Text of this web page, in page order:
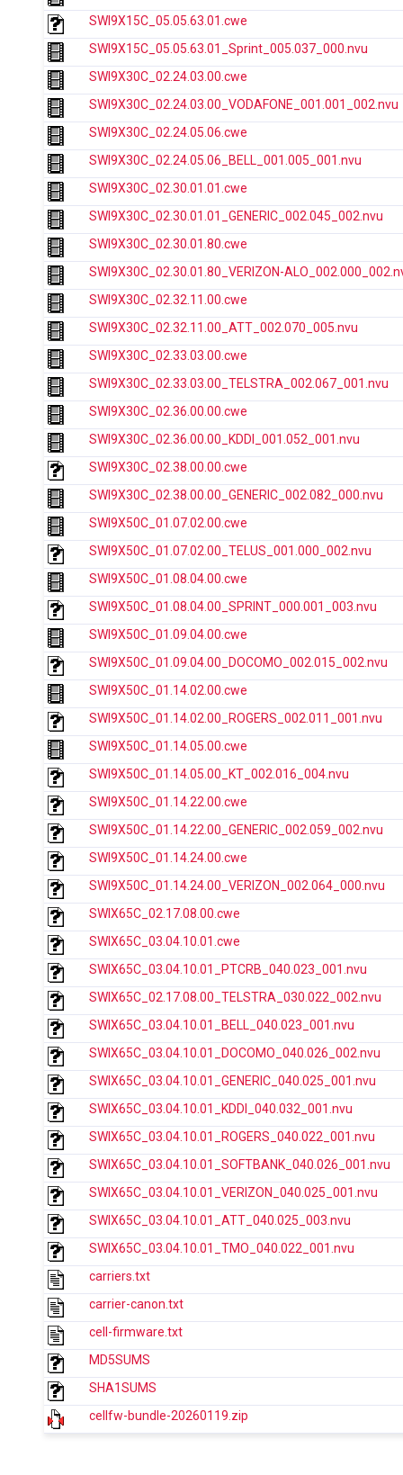
SWI9X15C_05.05.63.01.cwe
SWI9X15C_05.05.63.01_Sprint_005.037_000.nvu
SWI9X30C_02.24.03.00.cwe
SWI9X30C_02.24.03.00_VODAFONE_001.001_002.nvu
SWI9X30C_02.24.05.06.cwe
SWI9X30C_02.24.05.06_BELL_001.005_001.nvu
SWI9X30C_02.30.01.01.cwe
SWI9X30C_02.30.01.01_GENERIC_002.045_002.nvu
SWI9X30C_02.30.01.80.cwe
SWI9X30C_02.30.01.80_VERIZON-
SWI9X30C_02.32.11.00.cwe
SWI9X30C_02.32.11.00_ATT_002.070_005.nvu
SWI9X30C_02.33.03.00.cwe
SWI9X30C_02.33.03.00_TELSTRA_002.067_001.nvu
SWI9X30C_02.36.00.00.cwe
SWI9X30C_02.36.00.00_KDDI_001.052_001.nvu
SWI9X30C_02.38.00.00.cwe
SWI9X30C_02.38.00.00_GENERIC_002.082_000.nvu
SWI9X50C_01.07.02.00.cwe
SWI9X50C_01.07.02.00_TELUS_001.000_002.nvu
SWI9X50C_01.08.04.00.cwe
SWI9X50C_01.08.04.00_SPRINT_000.001_003.nvu
SWI9X50C_01.09.04.00.cwe
SWI9X50C_01.09.04.00_DOCOMO_002.015_002.nvu
SWI9X50C_01.14.02.00.cwe
SWI9X50C_01.14.02.00_ROGERS_002.011_001.nvu
SWI9X50C_01.14.05.00.cwe
SWI9X50C_01.14.05.00_KT_002.016_004.nvu
SWI9X50C_01.14.22.00.cwe
SWI9X50C_01.14.22.00_GENERIC_002.059_002.nvu
SWI9X50C_01.14.24.00.cwe
SWI9X50C_01.14.24.00_VERIZON_002.064_000.nvu
SWIX65C_02.17.08.00.cwe
SWIX65C_03.04.10.01.cwe
SWIX65C_03.04.10.01_PTCRB_040.023_001.nvu
SWIX65C_02.17.08.00_TELSTRA_030.022_002.nvu
SWIX65C_03.04.10.01_BELL_040.023_001.nvu
SWIX65C_03.04.10.01_DOCOMO_040.026_002.nvu
SWIX65C_03.04.10.01_GENERIC_040.025_001.nvu
SWIX65C_03.04.10.01_KDDI_040.032_001.nvu
SWIX65C_03.04.10.01_ROGERS_040.022_001.nvu
SWIX65C_03.04.10.01_SOFTBANK_040.026_001.nvu
SWIX65C_03.04.10.01_VERIZON_040.025_001.nvu
SWIX65C_03.04.10.01_ATT_040.025_003.nvu
SWIX65C_03.04.10.01_TMO_040.022_001.nvu
carriers.txt
carrier-canon.txt
cell-firmware.txt
MD5SUMS
SHA1SUMS
cellfw-bundle-20260119.zip